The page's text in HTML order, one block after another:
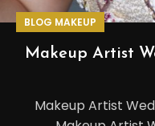
BLOG MAKEUP
Makeup Artist
Makeup Artist